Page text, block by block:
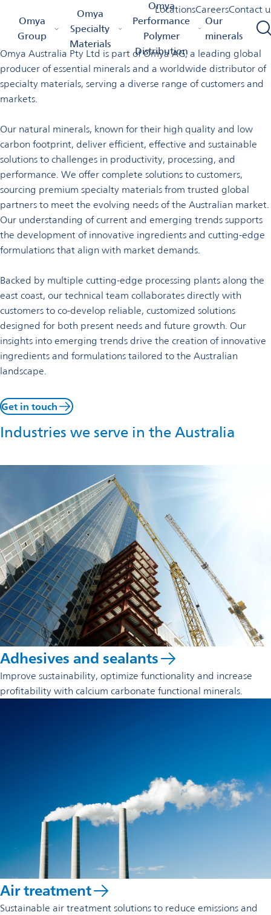
LocationsCareersContact
Omya
Group
Omya
Specialty
Materials
Omya
Performance
Polymer
Distribution
Our
minerals
Omya HomepageOmya GroupLocationsAustralia
Welcome to Omya in
Australia
Omya Australia Pty Ltd is part of Omya AG, a leading global
producer of essential minerals and a worldwide distributor of
specialty materials, serving a diverse range of customers and
markets.
Our natural minerals, known for their high quality and low
carbon footprint, deliver efficient, effective and sustainable
solutions to challenges in productivity, processing, and
performance. We offer complete solutions to customers,
sourcing premium specialty materials from trusted global
partners to meet the evolving needs of the Australian market.
Our understanding of current and emerging trends supports
the development of innovative ingredients and cutting-edge
formulations that align with market demands.
Backed by multiple cutting-edge processing plants along the
east coast, our technical team collaborates directly with
customers to co-develop reliable, customized solutions
designed for both present needs and future growth. Our
insights into emerging trends drive the creation of innovative
ingredients and formulations tailored to the Australian
landscape.
Get in touch
Industries we serve in the Australia
Adhesives and sealants
Improve sustainability, optimize functionality and increase
profitability with calcium carbonate functional minerals.
Air treatment
Sustainable air treatment solutions to reduce emissions and